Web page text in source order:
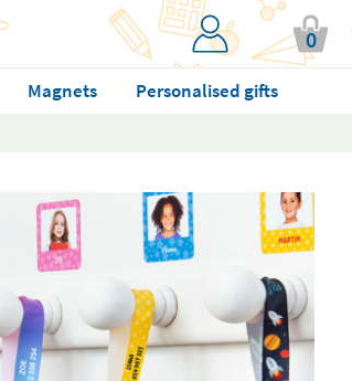
0
Magnets
Personalised gifts